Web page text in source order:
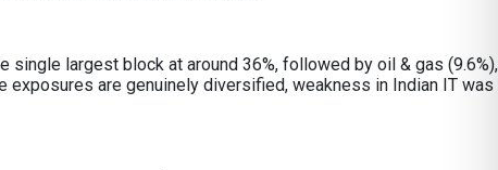
single largest block at around 36%, followed by oil & gas (9.6%),
exposures are genuinely diversified, weakness in Indian IT was